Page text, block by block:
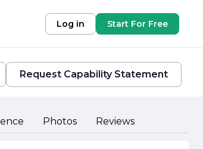
Log in Start For Free
Request Capability Statement
Photos Reviews